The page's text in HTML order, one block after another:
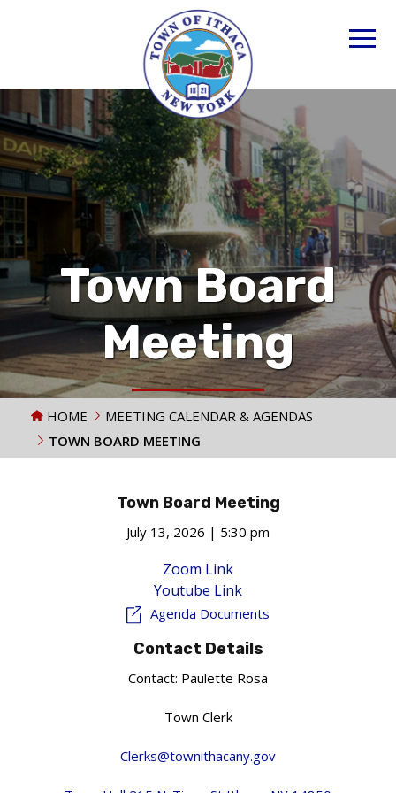
Town Board
Meeting
HOME
MEETING CALENDAR & AGENDAS
TOWN BOARD MEETING
Town Board Meeting
July 13, 2026 | 5:30 pm
Zoom Link
Youtube Link
Agenda Documents
Contact Details
Contact: Paulette Rosa
Town Clerk
Clerks@townithacany.gov